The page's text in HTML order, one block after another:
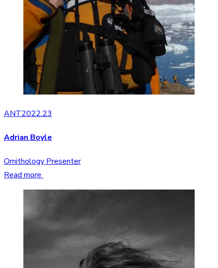
ANT2022.23
Adrian Boyle
Ornithology Presenter
Read more